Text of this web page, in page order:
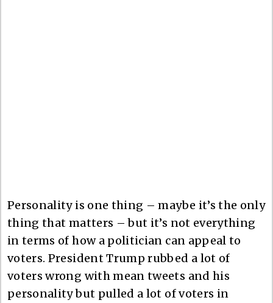
Personality is one thing – maybe it’s the only
thing that matters – but it’s not everything
in terms of how a politician can appeal to
voters. President Trump rubbed a lot of
voters wrong with mean tweets and his
personality but pulled a lot of voters in